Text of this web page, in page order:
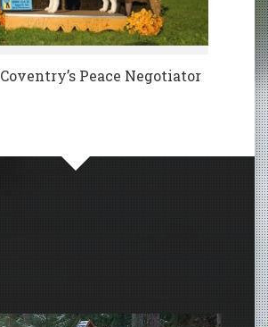
Coventry’s Peace Negotiator